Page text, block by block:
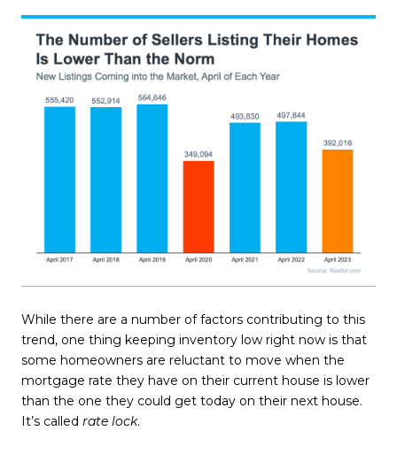
While there are a number of factors contributing to this
trend, one thing keeping inventory low right now is that
some homeowners are reluctant to move when the
mortgage rate they have on their current house is lower
than the one they could get today on their next house.
It’s called rate lock.